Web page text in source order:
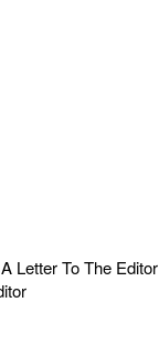
Letter To The Editor